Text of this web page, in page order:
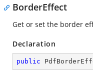
BorderEffect
Get or set the border
Declaration
public